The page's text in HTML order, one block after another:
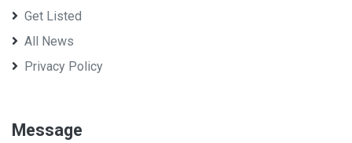
Get Listed
All News
Privacy Policy
Message